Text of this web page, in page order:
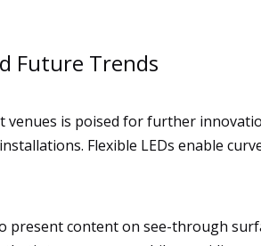
Future Trends
is poised for further
Flexible LEDs enable
content on see-through